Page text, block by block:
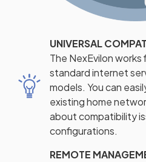
UNIVERSAL
The NexEvilon works
standard internet
models. You can
existing home
about compatibility
configurations.
REMOTE